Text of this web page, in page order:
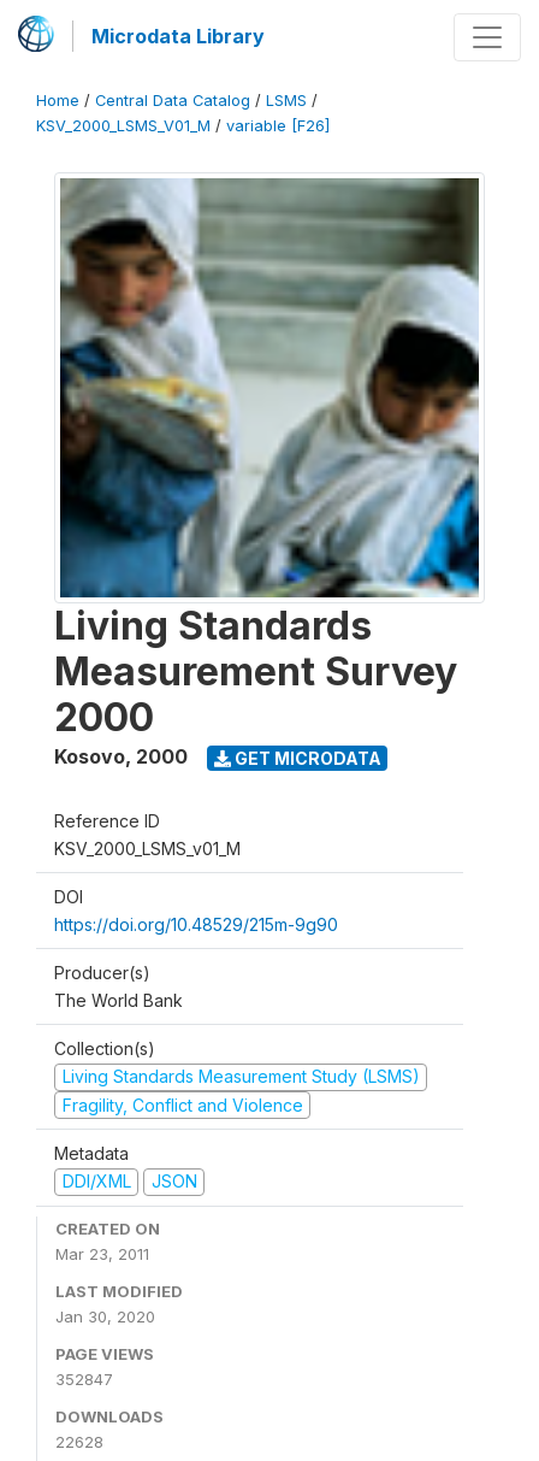
Microdata Library
Home / Central Data Catalog / LSMS /
KSV_2000_LSMS_V01_M / variable [F26]
Living Standards
Measurement Survey
2000
Kosovo, 2000 GET MICRODATA
Reference ID
KSV_2000_LSMS_v01_M
DOI
https://doi.org/10.48529/215m-9g90
Producer(s)
The World Bank
Collection(s)
Living Standards Measurement Study (LSMS)
Fragility, Conflict and Violence
Metadata
DDI/XML
JSON
CREATED ON
Mar 23, 2011
LAST MODIFIED
Jan 30, 2020
PAGE VIEWS
352847
DOWNLOADS
22628